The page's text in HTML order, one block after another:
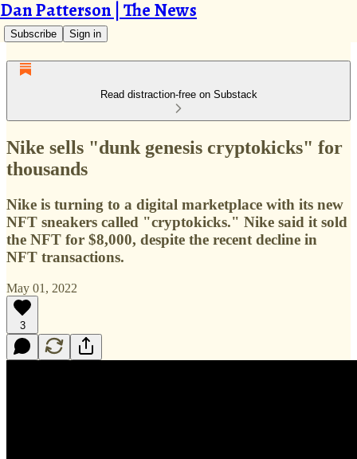
Dan Patterson | The News
Subscribe Sign in
Read distraction-free on Substack
Nike sells "dunk genesis cryptokicks" for
thousands
Nike is turning to a digital marketplace with its new
NFT sneakers called "cryptokicks." Nike said it sold
the NFT for $8,000, despite the recent decline in
NFT transactions.
May 01, 2022
3